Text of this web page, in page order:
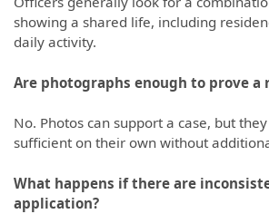
showing a shared life, including
daily activity.
Are photographs enough to prove a
No. Photos can support a case, but
sufficient on their own without
What happens if there are
application?